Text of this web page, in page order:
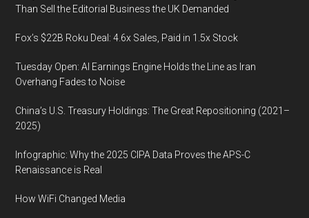
Than Sell the Editorial Business the UK Demanded
Fox’s $22B Roku Deal: 4.6x Sales, Paid in 1.5x Stock
Tuesday Open: AI Earnings Engine Holds the Line as Iran
Overhang Fades to Noise
China’s U.S. Treasury Holdings: The Great Repositioning (2021–
2025)
Infographic: Why the 2025 CIPA Data Proves the APS-C
Renaissance is Real
How WiFi Changed Media